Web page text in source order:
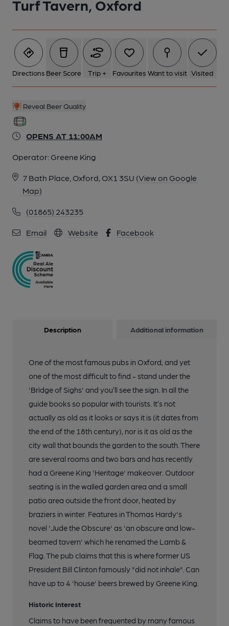
Turf Tavern, Oxford
Directions Beer Score Trip + Favourites Want to visit Visited
Reveal Beer Quality
OPENS AT 11:00AM
Operator: Greene King
7 Bath Place, Oxford, OX1 3SU (View on Google
Map)
(01865) 243235
Email Website Facebook
Description Additional information
One of the most famous pubs in Oxford, and yet
one of the most difficult to find - stand under the
'Bridge of Sighs' and you’ll see the sign. In all the
guide books so popular with tourists. It’s not
actually as old as it looks or says it is (it dates from
the end of the 18th century), nor is it as old as the
city wall that bounds the garden to the south. There
are several rooms and two bars and has recently
had a Greene King 'Heritage' makeover. Outdoor
seating is in the walled garden area and a small
patio area outside the front door, heated by
braziers in winter. Features in Thomas Hardy's
novel 'Jude the Obscure' as 'an obscure and low-
beamed tavern' which he renamed the Lamb &
Flag. The pub claims that this is where former US
President Bill Clinton famously "did not inhale". Can
have up to 4 'house' beers brewed by Greene King.
Historic Interest
Claims to have been frequented by many famous